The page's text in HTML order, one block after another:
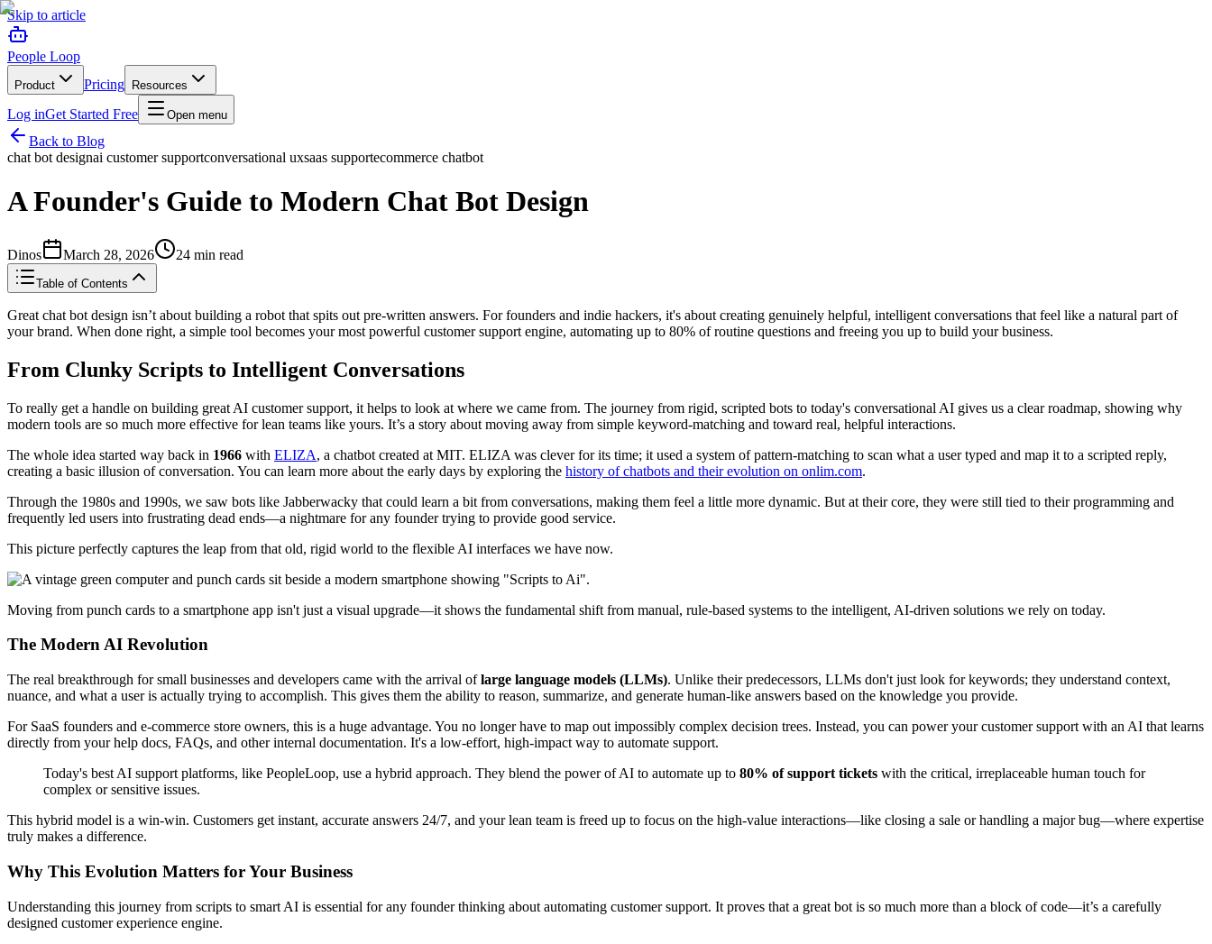
Skip to article
People Loop
Product Pricing Resources
Log inGet Started Free Open menu
Back to Blog
chat bot designai customer supportconversational uxsaas supportecommerce chatbot
A Founder's Guide to Modern Chat Bot Design
Dinos March 28, 2026 24 min read
Table of Contents
Great chat bot design isn’t about building a robot that spits out pre-written answers. For founders and indie hackers, it's about creating genuinely helpful, intelligent conversations that feel like a natural part of
your brand. When done right, a simple tool becomes your most powerful customer support engine, automating up to 80% of routine questions and freeing you up to build your business.
From Clunky Scripts to Intelligent Conversations
To really get a handle on building great AI customer support, it helps to look at where we came from. The journey from rigid, scripted bots to today's conversational AI gives us a clear roadmap, showing why
modern tools are so much more effective for lean teams like yours. It’s a story about moving away from simple keyword-matching and toward real, helpful interactions.
The whole idea started way back in 1966 with ELIZA, a chatbot created at MIT. ELIZA was clever for its time; it used a system of pattern-matching to scan what a user typed and map it to a scripted reply,
creating a basic illusion of conversation. You can learn more about the early days by exploring the history of chatbots and their evolution on onlim.com.
Through the 1980s and 1990s, we saw bots like Jabberwacky that could learn a bit from conversations, making them feel a little more dynamic. But at their core, they were still tied to their programming and
frequently led users into frustrating dead ends—a nightmare for any founder trying to provide good service.
This picture perfectly captures the leap from that old, rigid world to the flexible AI interfaces we have now.
Moving from punch cards to a smartphone app isn't just a visual upgrade—it shows the fundamental shift from manual, rule-based systems to the intelligent, AI-driven solutions we rely on today.
The Modern AI Revolution
The real breakthrough for small businesses and developers came with the arrival oflarge language models (LLMs). Unlike their predecessors, LLMs don't just look for keywords; they understand context,
nuance, and what a user is actually trying to accomplish. This gives them the ability to reason, summarize, and generate human-like answers based on the knowledge you provide.
For SaaS founders and e-commerce store owners, this is a huge advantage. You no longer have to map out impossibly complex decision trees. Instead, you can power your customer support with an AI that learns
directly from your help docs, FAQs, and other internal documentation. It's a low-effort, high-impact way to automate support.
Today's best AI support platforms, like PeopleLoop, use a hybrid approach. They blend the power of AI to automate up to 80% of support tickets with the critical, irreplaceable human touch for
complex or sensitive issues.
This hybrid model is a win-win. Customers get instant, accurate answers 24/7, and your lean team is freed up to focus on the high-value interactions—like closing a sale or handling a major bug—where expertise
truly makes a difference.
Why This Evolution Matters for Your Business
Understanding this journey from scripts to smart AI is essential for any founder thinking about automating customer support. It proves that a great bot is so much more than a block of code—it’s a carefully
designed customer experience engine.